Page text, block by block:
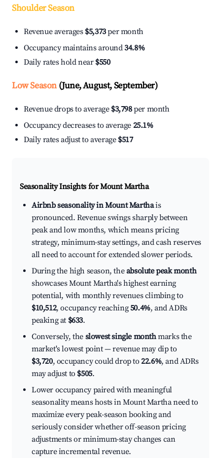
Shoulder Season
Revenue averages $5,373per month
Occupancy maintains around34.8%
Daily rates hold near $550
Low Season(June, August, September)
Revenue drops to average $3,798per month
Occupancy decreases to average 25.1%
Daily rates adjust to average $517
Seasonality Insights for Mount Martha
Airbnb seasonality in Mount Marthais
pronounced. Revenue swings sharply between
peak and low months, which means pricing
strategy, minimum-stay settings, and cash reserves
all need to account for extended slower periods.
During the high season, theabsolute peak month
showcases Mount Martha's highest earning
potential, with monthly revenues climbing to
$10,512, occupancy reaching50.4%, and ADRs
peaking at $633.
Conversely, the slowest single monthmarks the
market's lowest point — revenue may dip to
$3,720, occupancy could drop to22.6%, and ADRs
may adjust to $505.
Lower occupancy paired with meaningful
seasonality means hosts in Mount Martha need to
maximize every peak-season booking and
seriously consider whether off-season pricing
adjustments or minimum-stay changes can
capture incremental revenue.